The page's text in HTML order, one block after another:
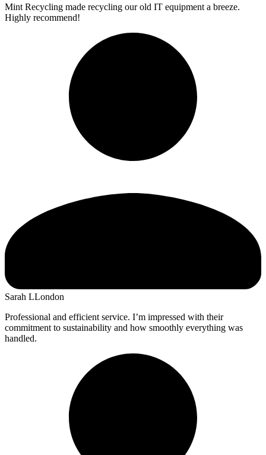
Mint Recycling made recycling our old IT equipment a breeze.
Highly recommend!
Sarah LLondon
Professional and efficient service. I’m impressed with their
commitment to sustainability and how smoothly everything was
handled.